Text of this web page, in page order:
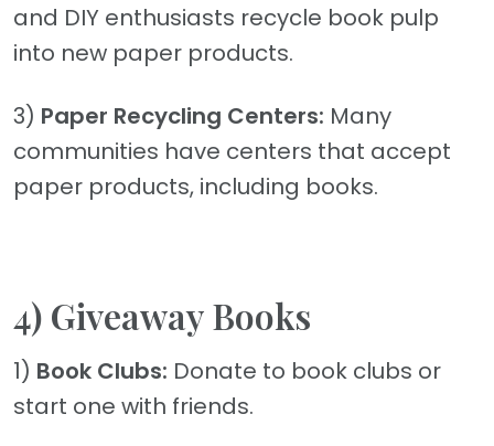
and DIY enthusiasts recycle book pulp
into new paper products.
3) Paper Recycling Centers: Many
communities have centers that accept
paper products, including books.
4) Giveaway Books
1) Book Clubs: Donate to book clubs or
start one with friends.